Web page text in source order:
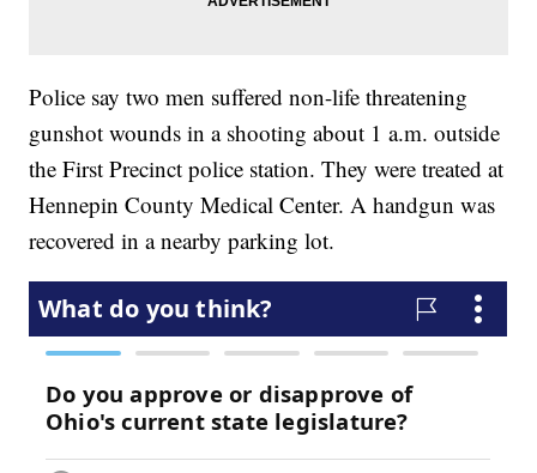
Police say two men suffered non-life threatening
gunshot wounds in a shooting about 1 a.m. outside
the First Precinct police station. They were treated at
Hennepin County Medical Center. A handgun was
recovered in a nearby parking lot.